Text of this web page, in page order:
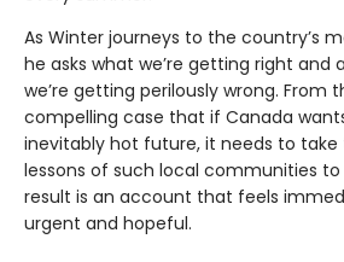
As Winter journeys to the country’s
he asks what we’re getting right and
we’re getting perilously wrong. From
compelling case that if Canada
inevitably hot future, it needs to
lessons of such local communities
result is an account that feels
urgent and hopeful.